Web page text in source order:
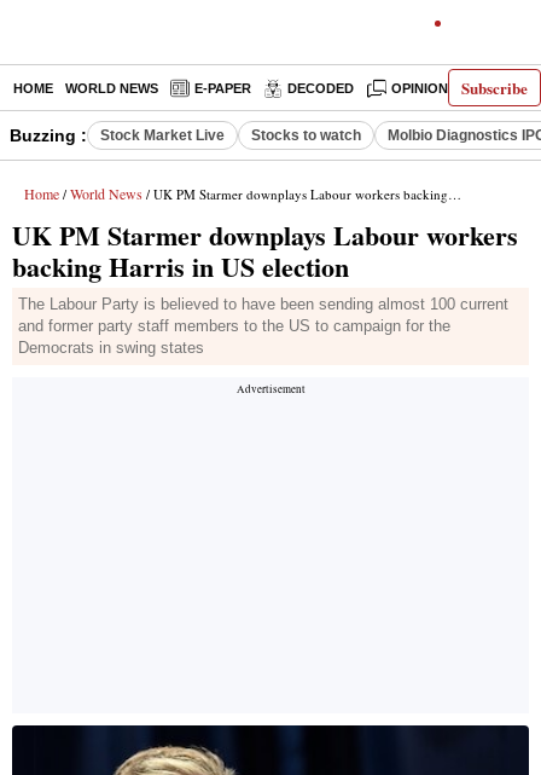
Subscribe
HOME WORLD NEWS E-PAPER DECODED OPINION INDIA
Buzzing : Stock Market Live Stocks to watch Molbio Diagnostics
Home / World News / UK PM Starmer downplays Labour workers backing Harris in US election
UK PM Starmer downplays Labour workers
backing Harris in US election
The Labour Party is believed to have been sending almost 100 current
and former party staff members to the US to campaign for the
Democrats in swing states